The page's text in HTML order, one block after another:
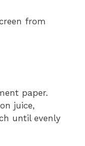
from
paper.
juice,
until evenly